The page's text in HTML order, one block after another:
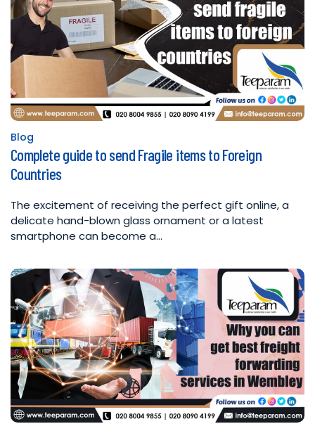
Posted
in
Blog
Complete guide to send Fragile items to Foreign
Countries
The excitement of receiving the perfect gift online, a
delicate hand-blown glass ornament or a latest
smartphone can become a…